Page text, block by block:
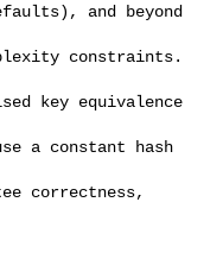
and beyond
constraints.
key equivalence
a constant hash
correctness,